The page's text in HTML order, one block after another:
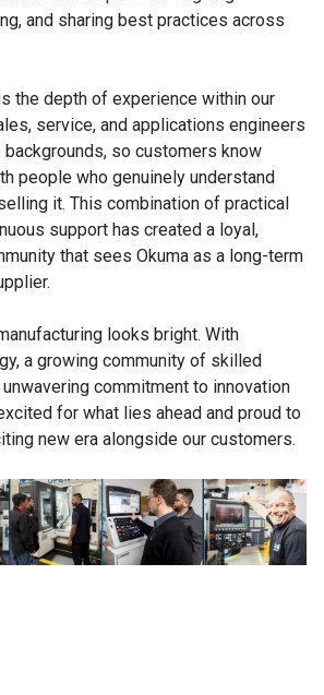
and sharing best practices across
the depth of experience within our
service, and applications engineers
so customers know
people who genuinely understand
it. This combination of practical
support has created a loyal,
that sees Okuma as a long-term
looks bright. With
a growing community of skilled
unwavering commitment to innovation
for what lies ahead and proud to
new era alongside our customers.